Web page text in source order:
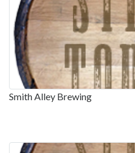
Smith Alley Brewing